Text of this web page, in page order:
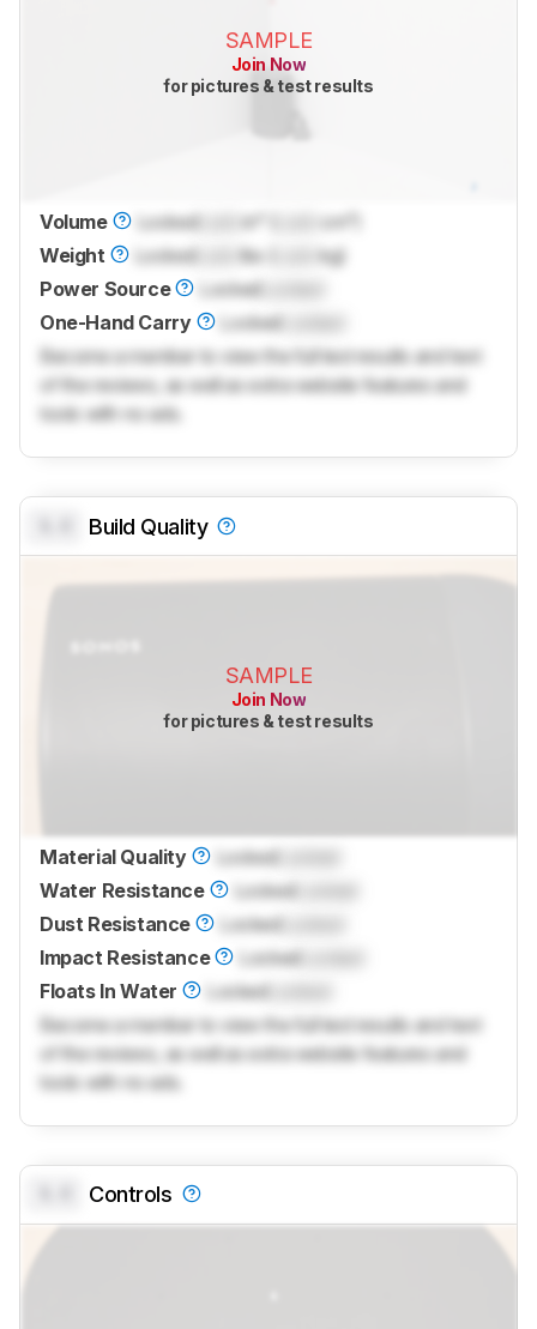
SAMPLE
Join Now
for pictures & test results
Volume Locked in³ (
cm³)
Weight
Locked lbs (
kg)
Power Source
Locked
One-Hand Carry
Locked
Become a member to view the full test results and text
of the reviews, as well as extra website features and
tools with no ads.
Build Quality
SAMPLE
Join Now
for pictures & test results
Material Quality LockedLocked
Water Resistance
LockedLocked
Dust Resistance
LockedLocked
Impact Resistance
LockedLocked
Floats In Water
LockedLocked
Become a member to view the full test results and text
of the reviews, as well as extra website features and
tools with no ads.
Controls